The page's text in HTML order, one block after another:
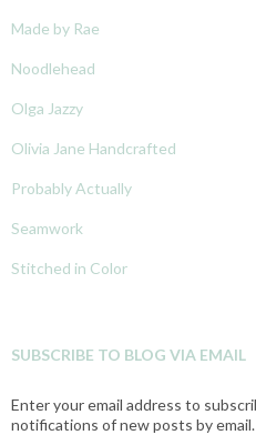
Made by Rae
Noodlehead
Olga Jazzy
Olivia Jane Handcrafted
Probably Actually
Seamwork
Stitched in Color
SUBSCRIBE TO BLOG VIA EMAIL
Enter your email address to
notifications of new posts by email.